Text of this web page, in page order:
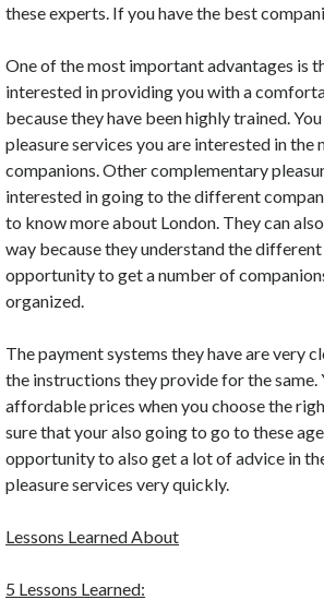
these experts. If you have the best
One of the most important advantages is
interested in providing you with a
because they have been highly trained.
pleasure services you are interested in
companions. Other complementary
interested in going to the different
to know more about London. They can
way because they understand the
opportunity to get a number of
organized.
The payment systems they have are very
the instructions they provide for the
affordable prices when you choose the
sure that your also going to go to these
opportunity to also get a lot of advice in
pleasure services very quickly.
Lessons Learned About
5 Lessons Learned: